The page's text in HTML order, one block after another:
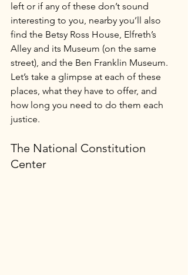
left or if any of these don’t sound
interesting to you, nearby you’ll also
find the Betsy Ross House, Elfreth’s
Alley and its Museum (on the same
street), and the Ben Franklin Museum.
Let’s take a glimpse at each of these
places, what they have to offer, and
how long you need to do them each
justice.
The National Constitution
Center